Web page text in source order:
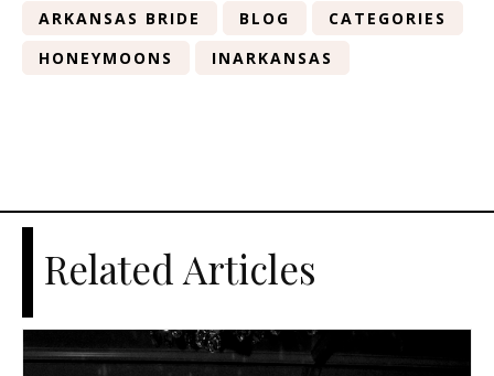
ARKANSAS BRIDE BLOG
CATEGORIES
HONEYMOONS
INARKANSAS
Related Articles